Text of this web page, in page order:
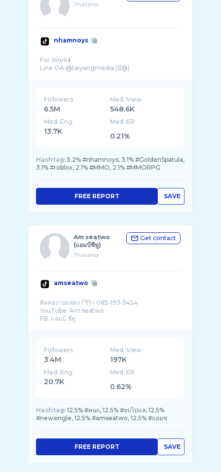
Thailand
nhamnoys
For Work⬇️
Followers
6.5M
Med. View
548.6K
Med. Eng
13.7K
Med. ER
0.21%
Hashtag: 5.2% #nhamnoys, 3.1% #GoldenSpatula,
3.1% #roblox, 2.1% #MMO, 2.1% #MMORPG
SAVE
FREE REPORT
Am seatwo
(แอมป์ซีทู)
Thailand
Get contact
amseatwo
ติดต่องานแสดง / รีวิว 085-193-5454
YouTube. Am seatwo
Followers
3.4M
Med. View
197K
Med. Eng
20.7K
Med. ER
0.62%
Hashtag: 12.5% #คนก, 12.5% #จบไปแล, 12.5%
#newsingle, 12.5% #amseatwo, 12.5% #แอมซ
SAVE
FREE REPORT